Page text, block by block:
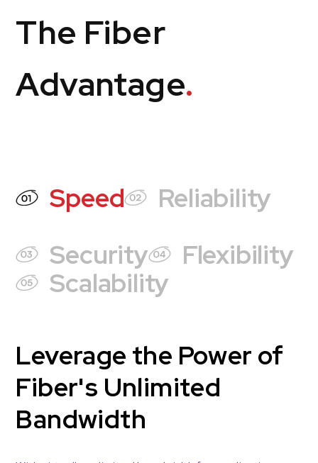
The Fiber
Advantage.
Speed
Reliability
Security
Flexibility
Scalability
Leverage the Power of
Fiber's Unlimited
Bandwidth